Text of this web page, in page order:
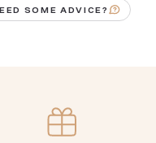
SOME ADVICE?